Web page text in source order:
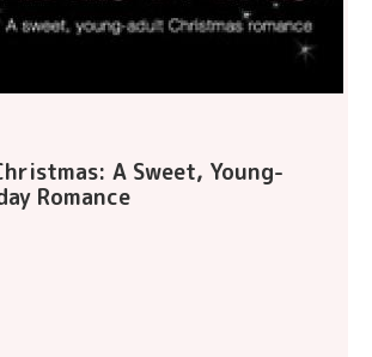
A Sweet, Young-
Romance